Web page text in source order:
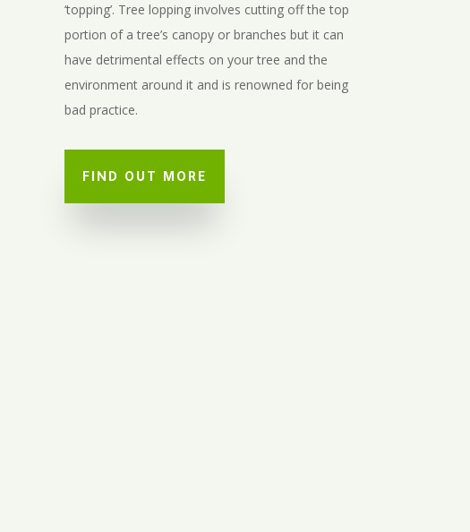
‘topping’. Tree lopping involves cutting off the top
portion of a tree’s canopy or branches but it can
have detrimental effects on your tree and the
environment around it and is renowned for being
bad practice.
FIND OUT MORE